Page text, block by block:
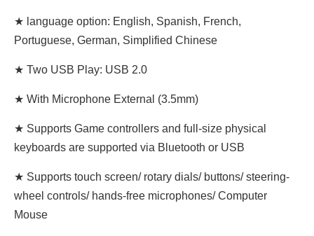
★ language option: English, Spanish, French,
Portuguese, German, Simplified Chinese
★ Two USB Play: USB 2.0
★ With Microphone External (3.5mm)
★ Supports Game controllers and full-size physical
keyboards are supported via Bluetooth or USB
★ Supports touch screen/ rotary dials/ buttons/ steering-
wheel controls/ hands-free microphones/ Computer
Mouse